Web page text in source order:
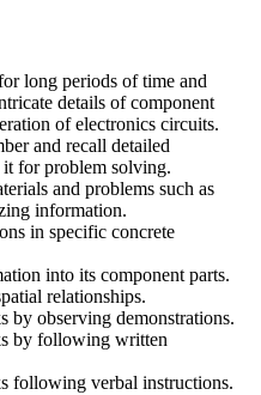
long periods of time and
details of component
of electronics circuits.
and recall detailed
for problem solving.
and problems such as
information.
in specific concrete
into its component parts.
relationships.
by observing demonstrations.
by following written
following verbal instructions.